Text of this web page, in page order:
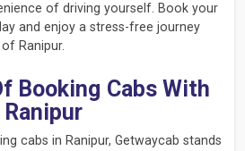
of driving yourself. Book your
and enjoy a stress-free journey
Ranipur.
Booking Cabs With
cabs in Ranipur, Getwaycab stands